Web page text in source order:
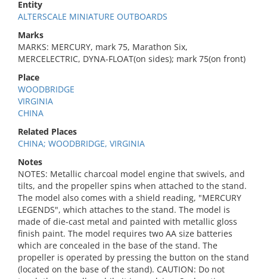
Entity
ALTERSCALE MINIATURE OUTBOARDS
Marks
MARKS: MERCURY, mark 75, Marathon Six,
MERCELECTRIC, DYNA-FLOAT(on sides); mark 75(on front)
Place
WOODBRIDGE
VIRGINIA
CHINA
Related Places
CHINA; WOODBRIDGE, VIRGINIA
Notes
NOTES: Metallic charcoal model engine that swivels, and
tilts, and the propeller spins when attached to the stand.
The model also comes with a shield reading, "MERCURY
LEGENDS", which attaches to the stand. The model is
made of die-cast metal and painted with metallic gloss
finish paint. The model requires two AA size batteries
which are concealed in the base of the stand. The
propeller is operated by pressing the button on the stand
(located on the base of the stand). CAUTION: Do not